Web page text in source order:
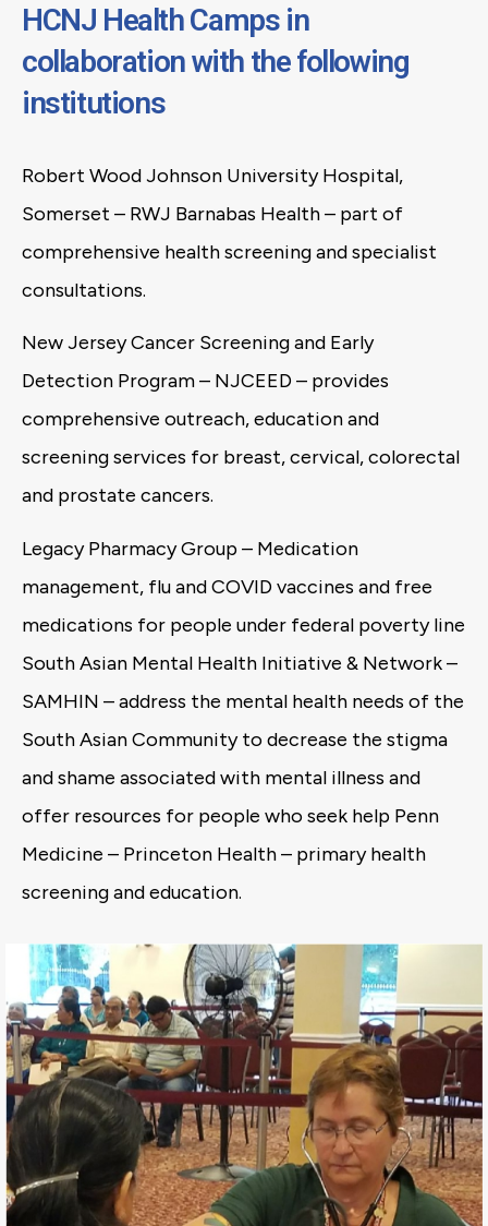
HCNJ Health Camps in
collaboration with the following
institutions
Robert Wood Johnson University Hospital,
Somerset – RWJ Barnabas Health – part of
comprehensive health screening and specialist
consultations.
New Jersey Cancer Screening and Early
Detection Program – NJCEED – provides
comprehensive outreach, education and
screening services for breast, cervical, colorectal
and prostate cancers.
Legacy Pharmacy Group – Medication
management, flu and COVID vaccines and free
medications for people under federal poverty line
South Asian Mental Health Initiative & Network –
SAMHIN – address the mental health needs of the
South Asian Community to decrease the stigma
and shame associated with mental illness and
offer resources for people who seek help Penn
Medicine – Princeton Health – primary health
screening and education.